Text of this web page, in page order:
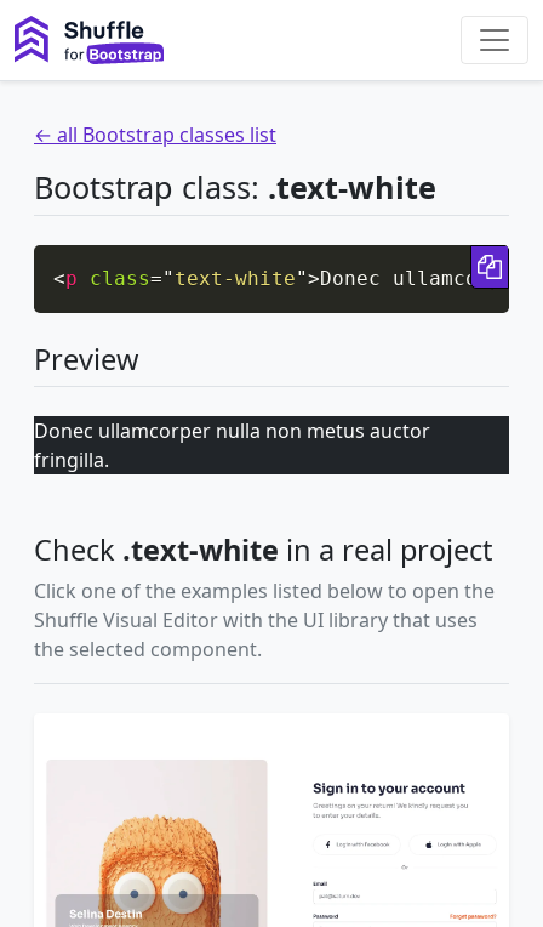
← all Bootstrap classes list
Bootstrap class: .text-white
<p class=" text-white">Donec
Preview
Donec ullamcorper nulla non metus auctor
fringilla.
Check .text-white in a real project
Click one of the examples listed below to open the
Shuffle Visual Editor with the UI library that uses
the selected component.